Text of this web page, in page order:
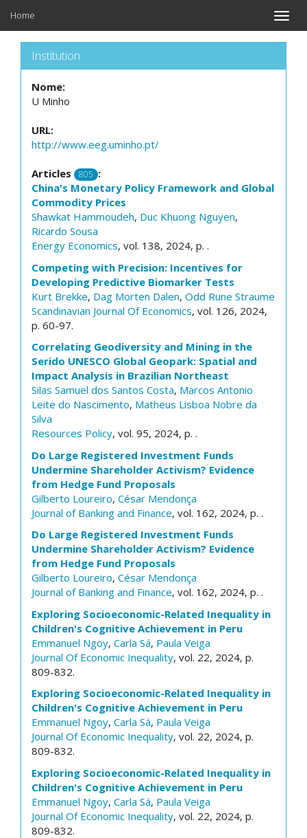
Toggle
Home
Institution
Nome:
U Minho
URL:
http://www.eeg.uminho.pt/
Articles 805 :
China's Monetary Policy Framework and Global
Commodity Prices
Shawkat Hammoudeh, Duc Khuong Nguyen,
Ricardo Sousa
Energy Economics, vol. 138, 2024, p. .
Competing with Precision: Incentives for
Developing Predictive Biomarker Tests
Kurt Brekke, Dag Morten Dalen, Odd Rune Straume
Scandinavian Journal Of Economics, vol. 126, 2024,
p. 60-97.
Correlating Geodiversity and Mining in the
Serido UNESCO Global Geopark: Spatial and
Impact Analysis in Brazilian Northeast
Silas Samuel dos Santos Costa, Marcos Antonio
Leite do Nascimento, Matheus Lisboa Nobre da
Silva
Resources Policy, vol. 95, 2024, p. .
Do Large Registered Investment Funds
Undermine Shareholder Activism? Evidence
from Hedge Fund Proposals
Gilberto Loureiro, César Mendonça
Journal of Banking and Finance, vol. 162, 2024, p. .
Do Large Registered Investment Funds
Undermine Shareholder Activism? Evidence
from Hedge Fund Proposals
Gilberto Loureiro, César Mendonça
Journal of Banking and Finance, vol. 162, 2024, p. .
Exploring Socioeconomic-Related Inequality in
Children's Cognitive Achievement in Peru
Emmanuel Ngoy, Carla Sá, Paula Veiga
Journal Of Economic Inequality, vol. 22, 2024, p.
809-832.
Exploring Socioeconomic-Related Inequality in
Children's Cognitive Achievement in Peru
Emmanuel Ngoy, Carla Sá, Paula Veiga
Journal Of Economic Inequality, vol. 22, 2024, p.
809-832.
Exploring Socioeconomic-Related Inequality in
Children's Cognitive Achievement in Peru
Emmanuel Ngoy, Carla Sá, Paula Veiga
Journal Of Economic Inequality, vol. 22, 2024, p.
809-832.